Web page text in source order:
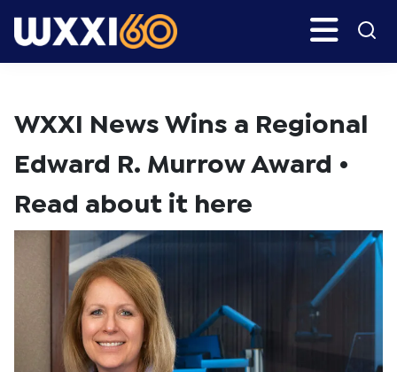
to
to
Search
WXXI News Wins a Regional
Edward R. Murrow Award •
Read about it here